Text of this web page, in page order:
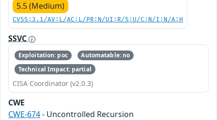
5.5 (Medium)
CVSS:3.1/AV:L/AC:L/PR:N/UI:R/S:U/C:N/I:N/A:H
SSVC
Exploitation: poc
Automatable: no
Technical Impact: partial
CISA Coordinator (v2.0.3)
CWE
CWE-674- Uncontrolled Recursion